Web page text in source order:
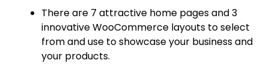
There are 7 attractive home pages and 3
innovative WooCommerce layouts to select
from and use to showcase your business and
your products.